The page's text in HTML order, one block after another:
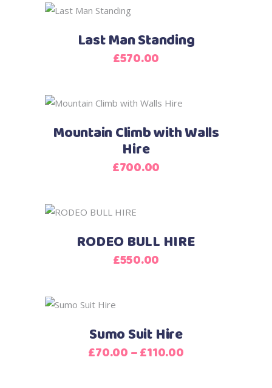
Last Man Standing
£570.00
Mountain Climb with Walls
Hire
£700.00
RODEO BULL HIRE
£550.00
product
multiple
Sumo Suit Hire
£70.00–£110.00Price